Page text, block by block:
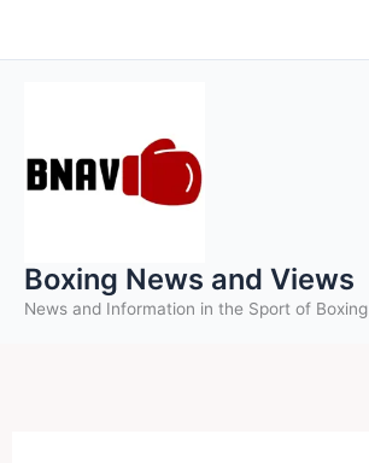
to
Boxing News and Views
News and Information in the Sport of Boxing